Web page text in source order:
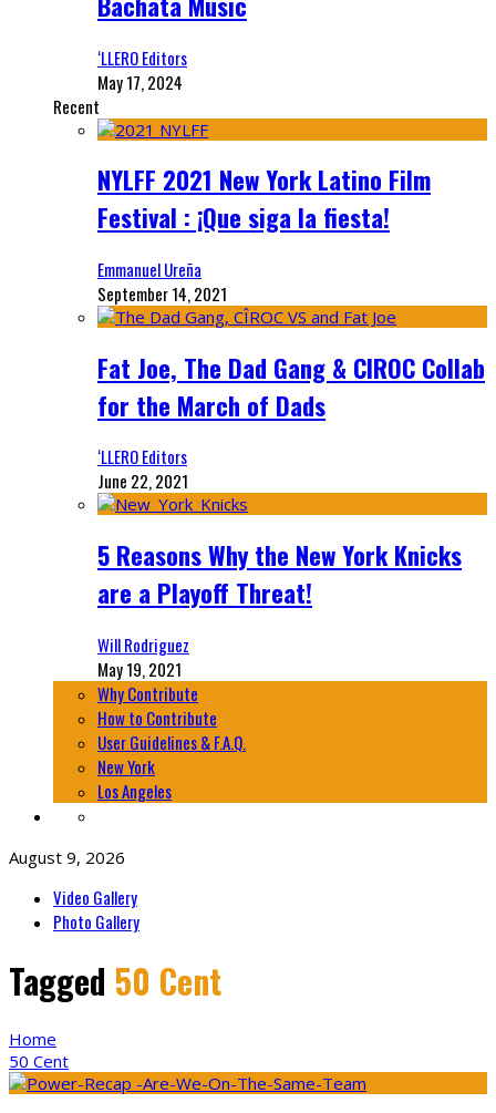
‘LLERO Editors
May 17, 2024
Recent
NYLFF 2021 New York Latino Film
Festival : ¡Que siga la fiesta!
Emmanuel Ureña
September 14, 2021
Fat Joe, The Dad Gang & CIROC Collab
for the March of Dads
‘LLERO Editors
June 22, 2021
5 Reasons Why the New York Knicks
are a Playoff Threat!
Will Rodriguez
May 19, 2021
Why Contribute
How to Contribute
User Guidelines & F.A.Q.
New York
Los Angeles
August 9, 2026
Video Gallery
Photo Gallery
Tagged 50 Cent
Home
50 Cent